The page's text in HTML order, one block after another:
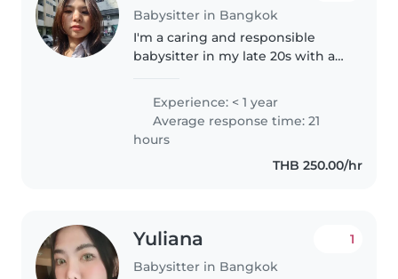
Babysitter in Bangkok
I'm a caring and responsible
babysitter in my late 20s with a
certified and comfortable with
pets. I love engaging children
through music and games,..
Experience: < 1 year
Average response time: 21
hours
THB 250.00/hr
Yuliana
Babysitter in Bangkok
1